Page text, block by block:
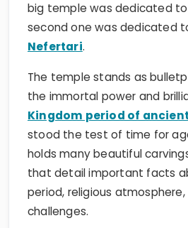
big temple was dedicated
second one was dedicated
Nefertari.
The temple stands as
the immortal power and
Kingdom period of
stood the test of time for
holds many beautiful
that detail important facts
period, religious
challenges.